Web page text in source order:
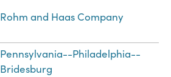
Rohm and Haas Company
Pennsylvania--Philadelphia--
Bridesburg